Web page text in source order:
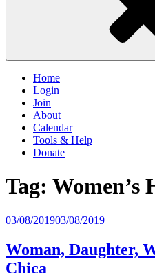
Home
Login
Join
About
Calendar
Tools & Help
Donate
Tag:
Posted
03/08/201903/08/2019
Woman, Daughter,
Chica